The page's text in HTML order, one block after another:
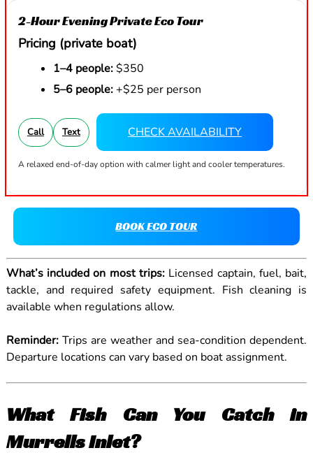
2-Hour Evening Private Eco Tour
Pricing (private boat)
1–4 people:$350
5–6 people:+$25 per person
Call Text CHECK AVAILABILITY
A relaxed end-of-day option with calmer light and cooler temperatures.
BOOK ECO TOUR
What’s included on most trips: Licensed captain, fuel, bait,
tackle, and required safety equipment. Fish cleaning is
available when regulations allow.
Reminder:Trips are weather and sea-condition dependent.
Departure locations can vary based on boat assignment.
What Fish Can You Catch in
Murrells Inlet?